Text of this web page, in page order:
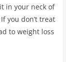
in your neck of
you don’t treat
to weight loss